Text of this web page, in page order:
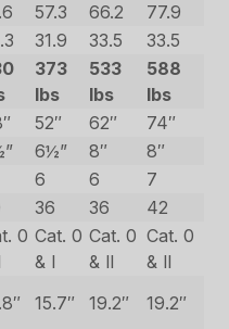
57.3 66.2
77.9
31.9 33.5
33.5
373
lbs
533
lbs
588
lbs
52″ 62″
74″
6½” 8″
8″
6 6
7
36 36
42
0 Cat. 0
& l
Cat. 0
& ll
Cat. 0
& ll
15.7″ 19.2″
19.2″